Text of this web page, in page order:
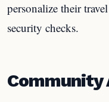
personalize their
security checks.